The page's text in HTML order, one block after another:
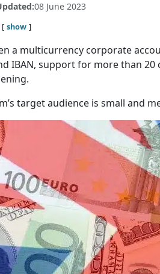
08 June 2023
show
a multicurrency corporate
IBAN, support for more than
target audience is small and